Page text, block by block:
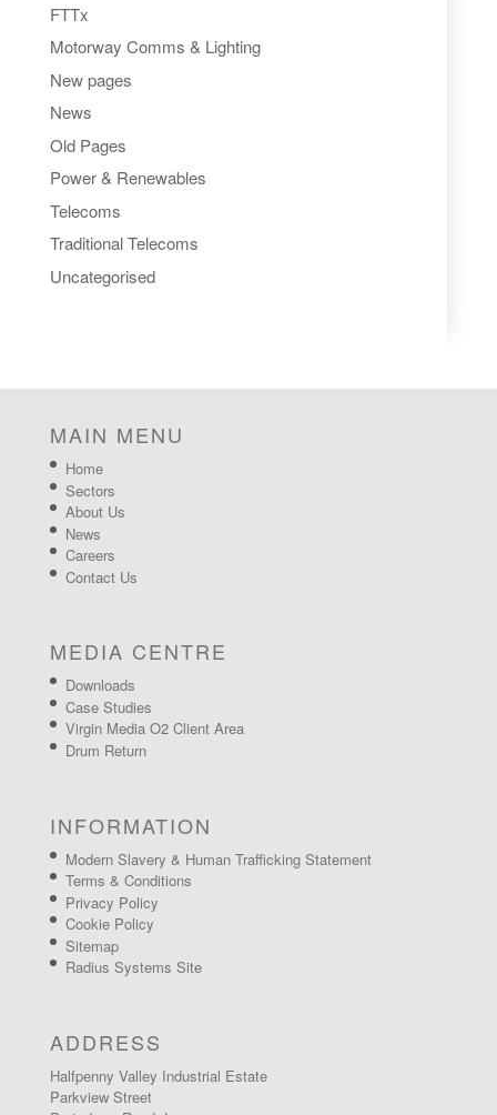
FTTx
Motorway Comms & Lighting
New pages
News
Old Pages
Power & Renewables
Telecoms
Traditional Telecoms
Uncategorised
MAIN MENU
Home
Sectors
About Us
News
Careers
Contact Us
MEDIA CENTRE
Downloads
Case Studies
Virgin Media O2 Client Area
Drum Return
INFORMATION
Modern Slavery & Human Trafficking Statement
Terms & Conditions
Privacy Policy
Cookie Policy
Sitemap
Radius Systems Site
ADDRESS
Halfpenny Valley Industrial Estate
Parkview Street